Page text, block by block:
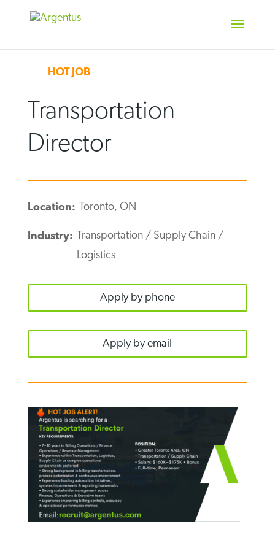
HOT JOB
Transportation
Director
Location: Toronto, ON
Industry: Transportation / Supply Chain /
Logistics
Apply by phone
Apply by email